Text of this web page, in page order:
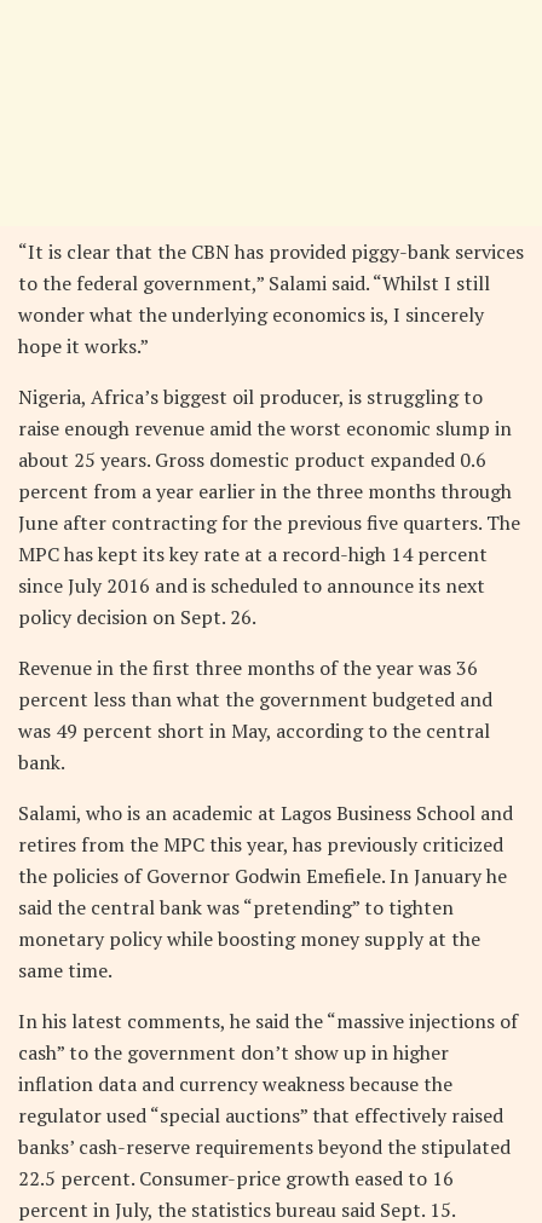
“It is clear that the CBN has provided piggy-bank services
to the federal government,” Salami said. “Whilst I still
wonder what the underlying economics is, I sincerely
hope it works.”
Nigeria, Africa’s biggest oil producer, is struggling to
raise enough revenue amid the worst economic slump in
about 25 years. Gross domestic product expanded 0.6
percent from a year earlier in the three months through
June after contracting for the previous five quarters. The
MPC has kept its key rate at a record-high 14 percent
since July 2016 and is scheduled to announce its next
policy decision on Sept. 26.
Revenue in the first three months of the year was 36
percent less than what the government budgeted and
was 49 percent short in May, according to the central
bank.
Salami, who is an academic at Lagos Business School and
retires from the MPC this year, has previously criticized
the policies of Governor Godwin Emefiele. In January he
said the central bank was “pretending” to tighten
monetary policy while boosting money supply at the
same time.
In his latest comments, he said the “massive injections of
cash” to the government don’t show up in higher
inflation data and currency weakness because the
regulator used “special auctions” that effectively raised
banks’ cash-reserve requirements beyond the stipulated
22.5 percent. Consumer-price growth eased to 16
percent in July, the statistics bureau said Sept. 15.